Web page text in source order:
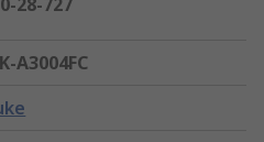
28-727
A3004FC